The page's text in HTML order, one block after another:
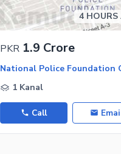
4 HOURS
PKR 1.9 Crore
1 Kanal
Call